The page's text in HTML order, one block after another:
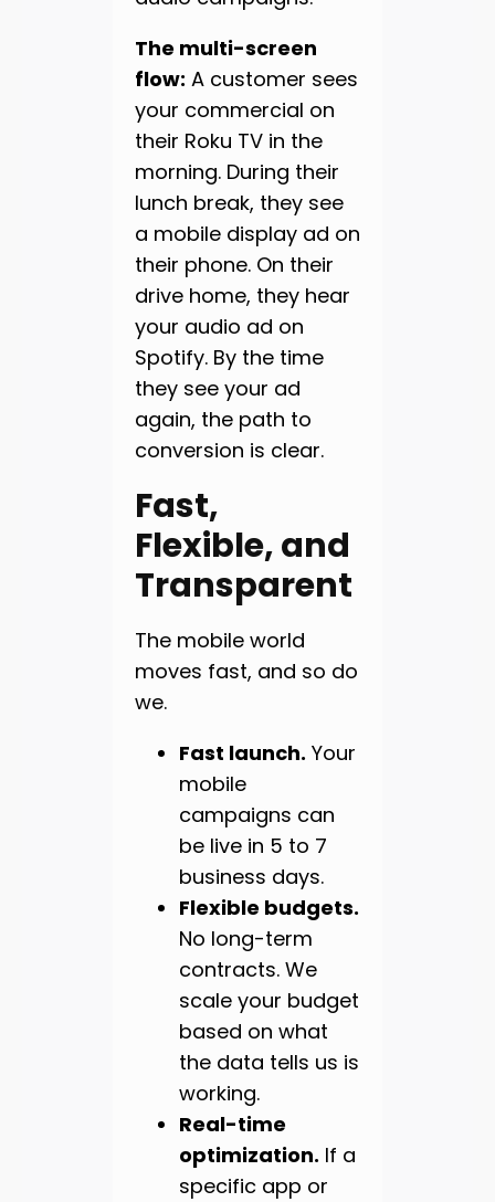
The multi-screen
flow: A customer sees
your commercial on
their Roku TV in the
morning. During their
lunch break, they see
a mobile display ad on
their phone. On their
drive home, they hear
your audio ad on
Spotify. By the time
they see your ad
again, the path to
conversion is clear.
Fast,
Flexible, and
Transparent
The mobile world
moves fast, and so do
we.
Fast launch. Your
mobile
campaigns can
be live in 5 to 7
business days.
Flexible budgets.
No long-term
contracts. We
scale your budget
based on what
the data tells us is
working.
Real-time
optimization. If a
specific app or